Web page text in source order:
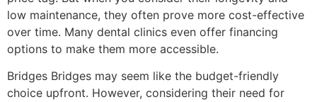
low maintenance, they often prove more cost-effective
over time. Many dental clinics even offer financing
options to make them more accessible.
Bridges Bridges may seem like the budget-friendly
choice upfront. However, considering their need for